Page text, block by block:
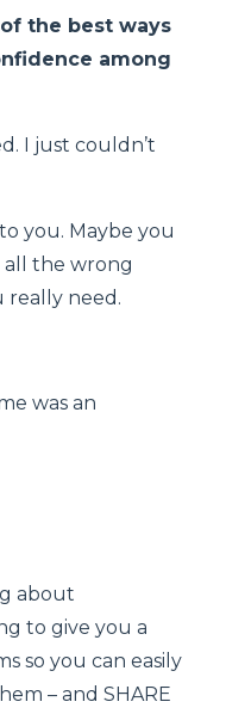
the best ways
among
I just couldn’t
you. Maybe you
all the wrong
really need.
was an
about
to give you a
so you can easily
– and SHARE